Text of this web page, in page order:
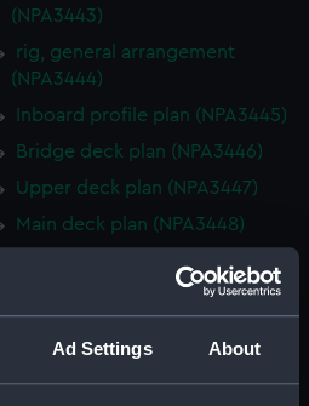
Ad Settings About
(NPA3443)
rig, general arrangement
(NPA3444)
Inboard profile plan (NPA3445)
Bridge deck plan (NPA3446)
Upper deck plan (NPA3447)
Main deck plan (NPA3448)
Platform deck plan (NPA3450)